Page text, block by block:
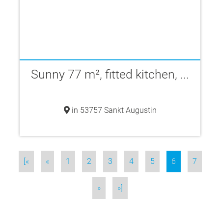
Sunny 77 m², fitted kitchen, ...
in 53757 Sankt Augustin
[« « 1 2 3 4 5 6 7
» »]